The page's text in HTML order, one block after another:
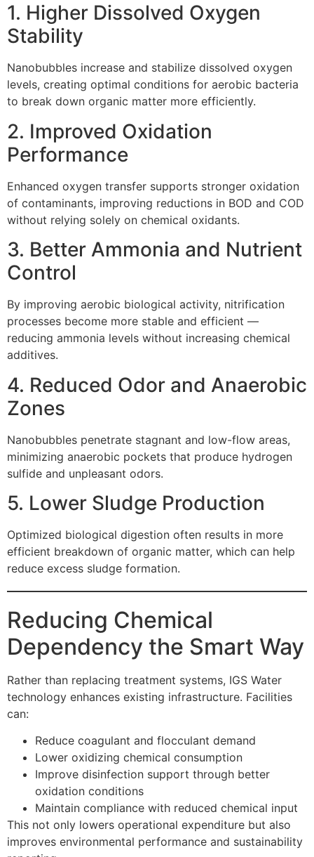
1. Higher Dissolved Oxygen
Stability
Nanobubbles increase and stabilize dissolved oxygen
levels, creating optimal conditions for aerobic bacteria
to break down organic matter more efficiently.
2. Improved Oxidation
Performance
Enhanced oxygen transfer supports stronger oxidation
of contaminants, improving reductions in BOD and COD
without relying solely on chemical oxidants.
3. Better Ammonia and Nutrient
Control
By improving aerobic biological activity, nitrification
processes become more stable and efficient —
reducing ammonia levels without increasing chemical
additives.
4. Reduced Odor and Anaerobic
Zones
Nanobubbles penetrate stagnant and low-flow areas,
minimizing anaerobic pockets that produce hydrogen
sulfide and unpleasant odors.
5. Lower Sludge Production
Optimized biological digestion often results in more
efficient breakdown of organic matter, which can help
reduce excess sludge formation.
Reducing Chemical
Dependency the Smart Way
Rather than replacing treatment systems, IGS Water
technology enhances existing infrastructure. Facilities
can:
Reduce coagulant and flocculant demand
Lower oxidizing chemical consumption
Improve disinfection support through better
oxidation conditions
Maintain compliance with reduced chemical input
This not only lowers operational expenditure but also
improves environmental performance and sustainability